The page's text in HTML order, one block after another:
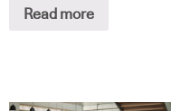
Read more